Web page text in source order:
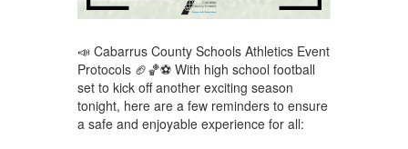
📣 Cabarrus County Schools Athletics Event
Protocols 🏈🏀⚽ With high school football
set to kick off another exciting season
tonight, here are a few reminders to ensure
a safe and enjoyable experience for all: